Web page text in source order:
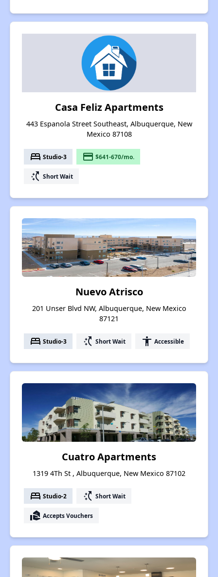
Casa Feliz Apartments
443 Espanola Street Southeast, Albuquerque, New
Mexico 87108
bed Studio-3 payment $641-670/mo.
switch_access_shortcut Short Wait
Nuevo Atrisco
201 Unser Blvd NW, Albuquerque, New Mexico
87121
bed Studio-3 switch_access_shortcut Short Wait accessibility Accessible
Cuatro Apartments
1319 4Th St , Albuquerque, New Mexico 87102
bed Studio-2 switch_access_shortcut Short Wait
real_estate_agent Accepts Vouchers